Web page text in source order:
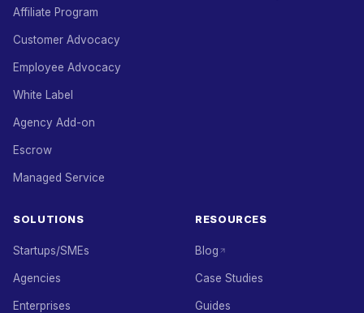
Affiliate Program
Customer Advocacy
Employee Advocacy
White Label
Agency Add-on
Escrow
Managed Service
SOLUTIONS
Startups/SMEs
Agencies
Enterprises
RESOURCES
Blog
Case Studies
Guides